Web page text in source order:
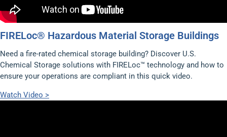
FIRELoc® Hazardous Material Storage Buildings
Need a fire-rated chemical storage building? Discover U.S.
Chemical Storage solutions with FIRELoc™ technology and how to
ensure your operations are compliant in this quick video.
Watch Video >